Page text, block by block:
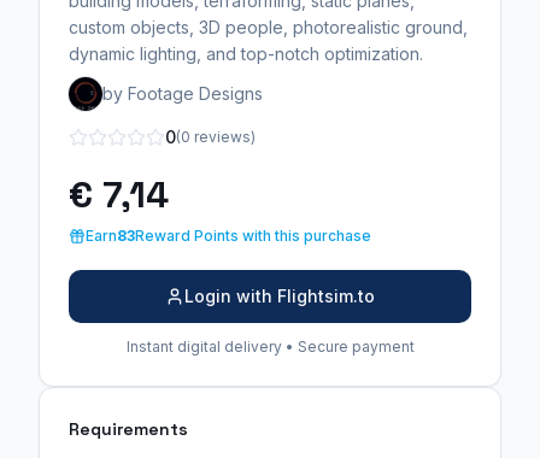
custom objects, 3D people, photorealistic ground,
dynamic lighting, and top-notch optimization.
by Footage Designs
0(0 reviews)
€ 7,14
Earn83Reward Points with this purchase
Login with Flightsim.to
Instant digital delivery • Secure payment
Requirements